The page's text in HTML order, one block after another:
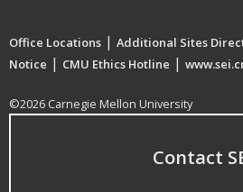
Office Locations | Additional Sites
Notice | CMU Ethics Hotline |
©2026 Carnegie Mellon University
Contact